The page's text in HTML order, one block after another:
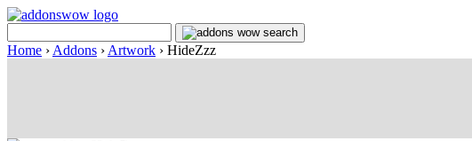
Home › Addons › Artwork › HideZzz